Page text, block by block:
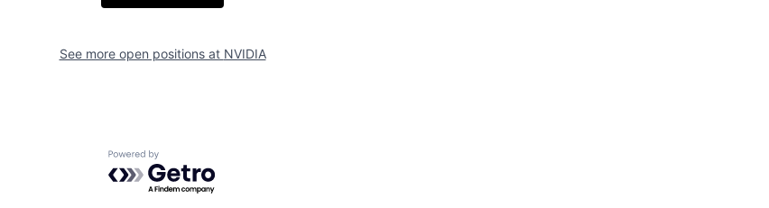
See more open positions at NVIDIA
Powered by Getro.com